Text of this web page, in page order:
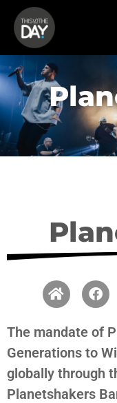
The mandate of
Generations to
globally through
Planetshakers